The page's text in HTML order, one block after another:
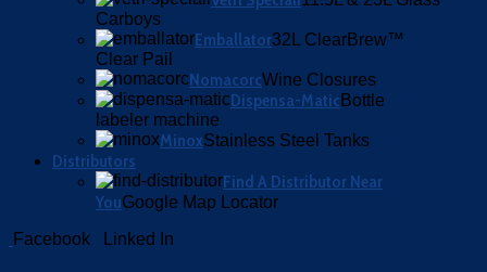
Carboys
Emballator32L ClearBrew™
Clear Pail
NomacorcWine Closures
Dispensa-Matic Bottle
labeler machine
MinoxStainless Steel Tanks
Distributors
Find A Distributor Near
YouGoogle Map Locator
Facebook
Linked In